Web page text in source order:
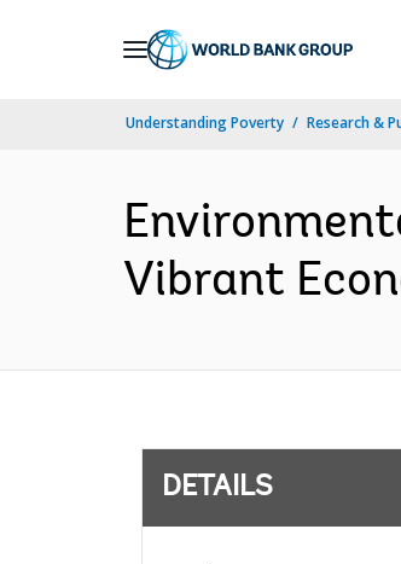
Understanding Poverty Research &
Vibrant
DETAILS